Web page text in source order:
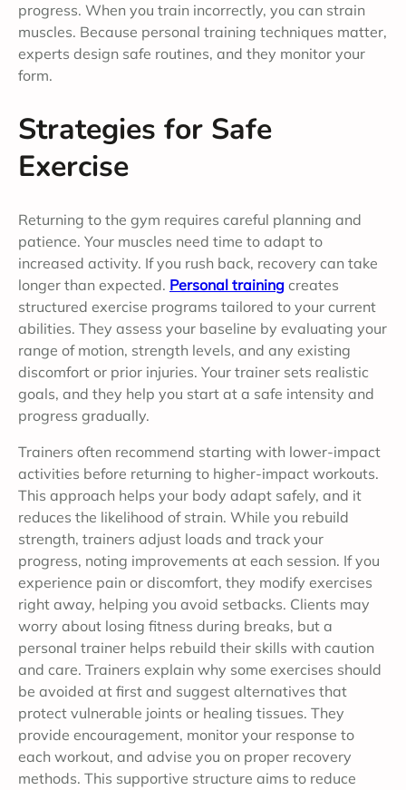
progress. When you train incorrectly, you can strain
muscles. Because personal training techniques matter,
experts design safe routines, and they monitor your
form.
Strategies for Safe
Exercise
Returning to the gym requires careful planning and
patience. Your muscles need time to adapt to
increased activity. If you rush back, recovery can take
longer than expected. Personal training creates
structured exercise programs tailored to your current
abilities. They assess your baseline by evaluating your
range of motion, strength levels, and any existing
discomfort or prior injuries. Your trainer sets realistic
goals, and they help you start at a safe intensity and
progress gradually.
Trainers often recommend starting with lower-impact
activities before returning to higher-impact workouts.
This approach helps your body adapt safely, and it
reduces the likelihood of strain. While you rebuild
strength, trainers adjust loads and track your
progress, noting improvements at each session. If you
experience pain or discomfort, they modify exercises
right away, helping you avoid setbacks. Clients may
worry about losing fitness during breaks, but a
personal trainer helps rebuild their skills with caution
and care. Trainers explain why some exercises should
be avoided at first and suggest alternatives that
protect vulnerable joints or healing tissues. They
provide encouragement, monitor your response to
each workout, and advise you on proper recovery
methods. This supportive structure aims to reduce